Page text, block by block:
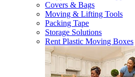
Covers & Bags
Moving & Lifting Tools
Packing Tape
Storage Solutions
Rent Plastic Moving Boxes